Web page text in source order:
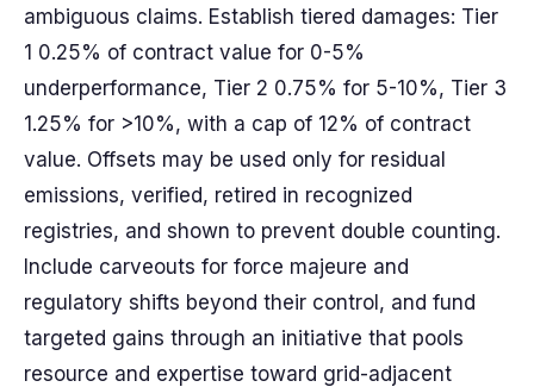
ambiguous claims. Establish tiered damages: Tier
1 0.25% of contract value for 0-5%
underperformance, Tier 2 0.75% for 5-10%, Tier 3
1.25% for >10%, with a cap of 12% of contract
value. Offsets may be used only for residual
emissions, verified, retired in recognized
registries, and shown to prevent double counting.
Include carveouts for force majeure and
regulatory shifts beyond their control, and fund
targeted gains through an initiative that pools
resource and expertise toward grid-adjacent